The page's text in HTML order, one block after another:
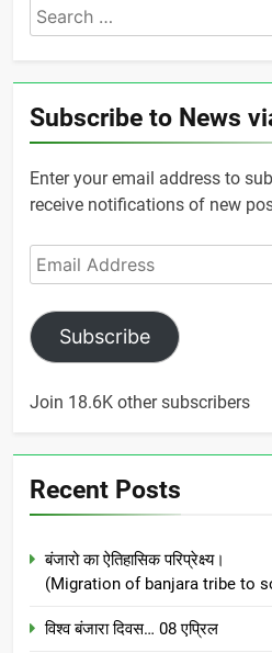
Search
for:
Subscribe to News
Enter your email address to
receive notifications of new
Email
Address
Subscribe
Join 18.6K other subscribers
Recent Posts
बंजारो का ऐतिहासिक परिप्रेक्ष्य।
(Migration of banjara tribe to
विश्व बंजारा दिवस… 08 एप्रिल